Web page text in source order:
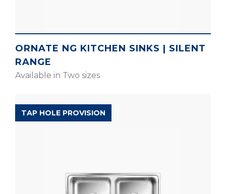
ORNATE NG KITCHEN SINKS | SILENT
RANGE
Available in Two sizes
SILENT RANGE
TAP HOLE PROVISION